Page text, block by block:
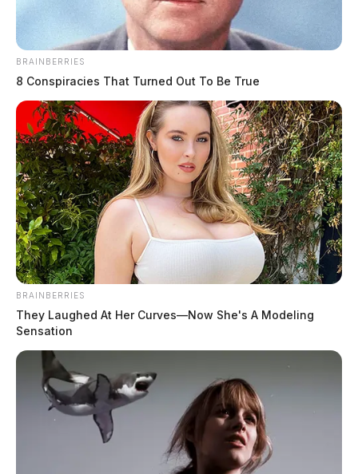
source for the Scioto Valley.More by The Guardian
BRAINBERRIES
8 Conspiracies That Turned Out To Be True
BRAINBERRIES
They Laughed At Her Curves—Now She's A Modeling
Sensation